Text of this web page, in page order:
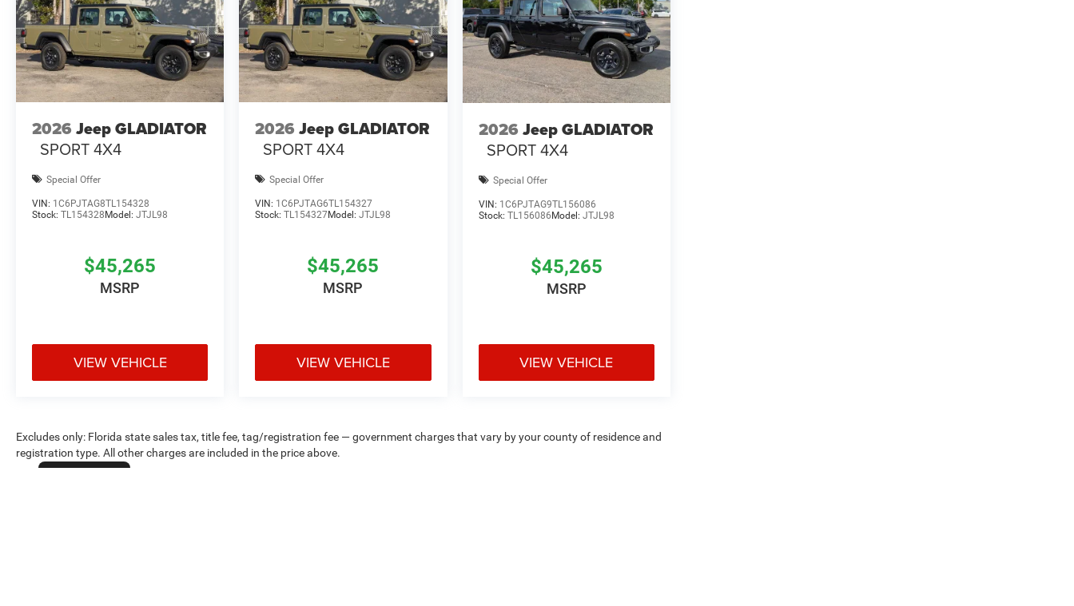
2026 Jeep GLADIATOR
SPORT 4X4
Special Offer
VIN: 1C6PJTAG8TL154328
Stock: TL154328 Model: JTJL98
$45,265
MSRP
VIEW VEHICLE
2026 Jeep GLADIATOR
SPORT 4X4
Special Offer
VIN: 1C6PJTAG6TL154327
Stock:TL154327Model:JTJL98
$45,265
MSRP
VIEW VEHICLE
2026 Jeep GLADIATOR
SPORT 4X4
Special Offer
VIN: 1C6PJTAG9TL156086
Stock: TL156086 Model: JTJL98
$45,265
MSRP
VIEW VEHICLE
Excludes only: Florida state sales tax, title fee, tag/registration fee — government charges that vary by your county of residence and
registration type. All other charges are included in the price above.